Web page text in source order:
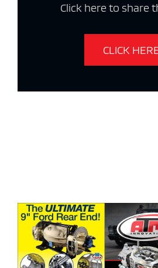
Click here to share
CLICK